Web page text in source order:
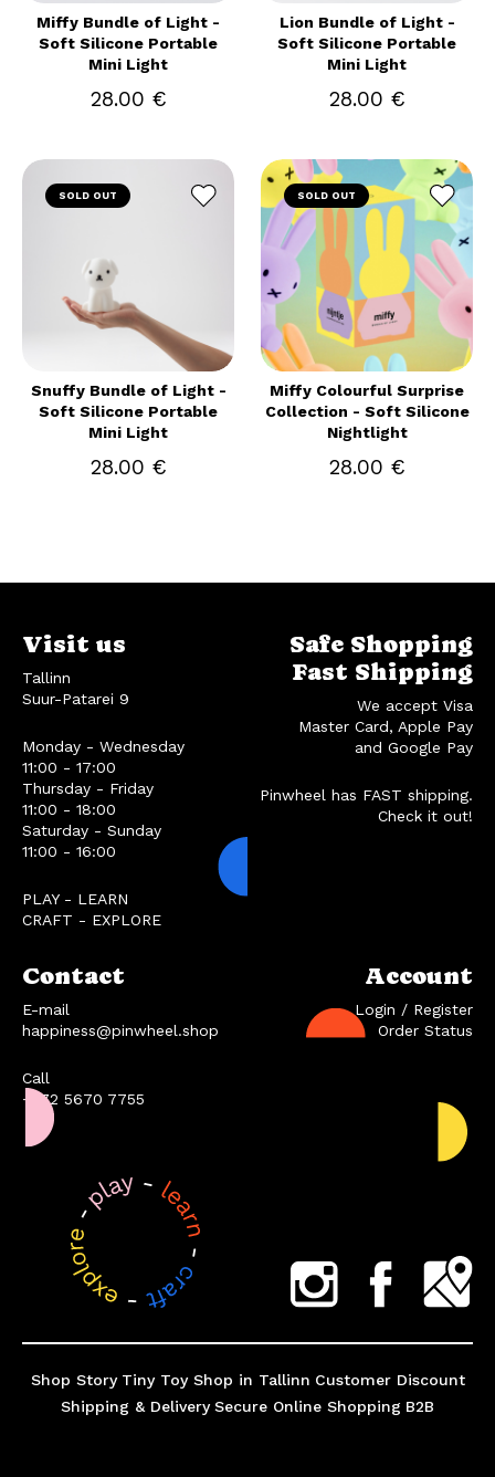
Miffy Bundle of Light -
Soft Silicone Portable
Mini Light
28.00 €
Lion Bundle of Light -
Soft Silicone Portable
Mini Light
28.00 €
SOLD OUT
Snuffy Bundle of Light -
Soft Silicone Portable
Mini Light
28.00 €
SOLD OUT
Miffy Colourful Surprise
Collection - Soft Silicone
Nightlight
28.00 €
Visit us
Tallinn
Suur-Patarei 9
Monday - Wednesday
11:00 - 17:00
Thursday - Friday
11:00 - 18:00
Saturday - Sunday
11:00 - 16:00
PLAY - LEARN
CRAFT - EXPLORE
Contact
E-mail
happiness@pinwheel.shop
Call
+372 5670 7755
Account
Login / Register
Order Status
Safe Shopping
Fast Shipping
We accept Visa
Master Card, Apple Pay
and Google Pay
Pinwheel has FAST shipping.
Check it out!
Shop Story Tiny Toy Shop in Tallinn Customer Discount
Shipping & Delivery Secure Online Shopping B2B